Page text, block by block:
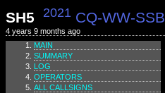
SH5 2021 CQ-WW-SSB
4 years 9 months ago
MAIN
SUMMARY
LOG
OPERATORS
ALL CALLSIGNS